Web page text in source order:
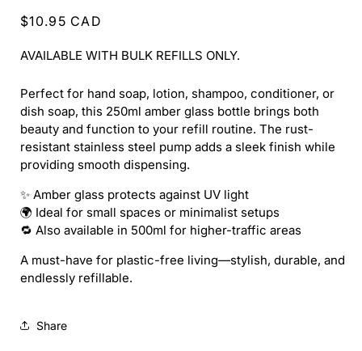
Regular
$10.95 CAD
AVAILABLE WITH BULK REFILLS ONLY.
Perfect for hand soap, lotion, shampoo, conditioner, or
dish soap, this 250ml amber glass bottle brings both
beauty and function to your refill routine. The rust-
resistant stainless steel pump adds a sleek finish while
providing smooth dispensing.
✨ Amber glass protects against UV light
🌍 Ideal for small spaces or minimalist setups
🔁 Also available in 500ml for higher-traffic areas
A must-have for plastic-free living—stylish, durable, and
endlessly refillable.
Share